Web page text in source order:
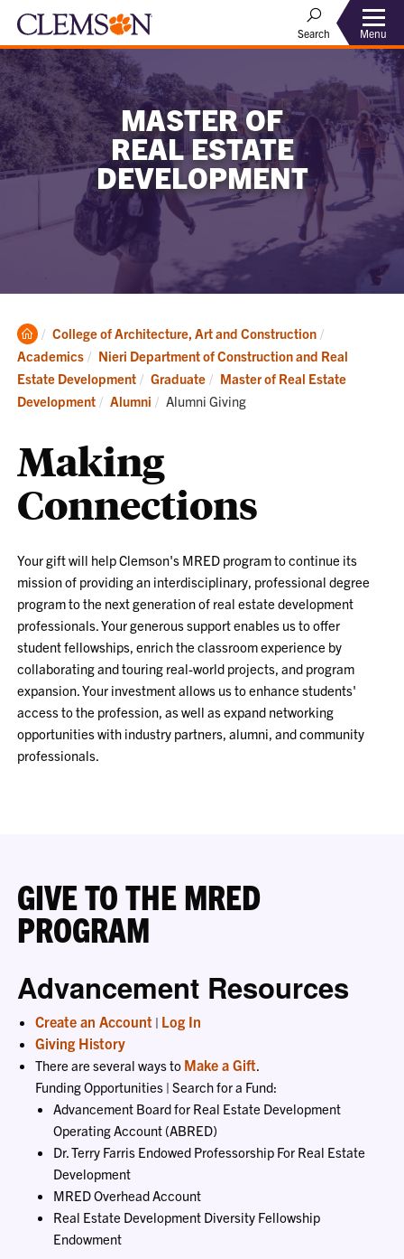
Search Menu
MASTER OF
REAL ESTATE
DEVELOPMENT
Clemson
Home
College of Architecture, Art and Construction
Academics
Nieri Department of Construction and Real
Estate Development
Graduate
Master of Real Estate
Development
Alumni Current:
Alumni Giving
Making
Connections
Your gift will help Clemson's MRED program to continue its
mission of providing an interdisciplinary, professional degree
program to the next generation of real estate development
professionals. Your generous support enables us to offer
student fellowships, enrich the classroom experience by
collaborating and touring real-world projects, and program
expansion. Your investment allows us to enhance students'
access to the profession, as well as expand networking
opportunities with industry partners, alumni, and community
professionals.
GIVE TO THE MRED
PROGRAM
Advancement Resources
Create an Account | Log In
Giving History
There are several ways to Make a Gift.
Funding Opportunities | Search for a Fund:
Advancement Board for Real Estate Development
Operating Account (ABRED)
Dr. Terry Farris Endowed Professorship For Real Estate
Development
MRED Overhead Account
Real Estate Development Diversity Fellowship
Endowment